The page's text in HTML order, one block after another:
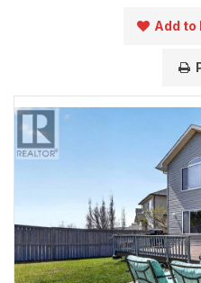
Add to